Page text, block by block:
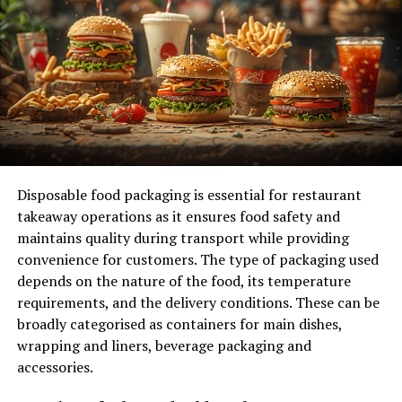
The Vermont eviction lawspecifies different notice
periods, such as a Rent Demand Notice giving tenants
14 days to pay or quit, a Lease Violation Notice
providing 30 days to quit, and an Unconditional Notice
to Quit requiring tenants to vacate within 14 days.
It’s essential to adhere to these timelines as failure to
do so can impact the eviction proceedings, potentially
prolonging the process. Familiarizing yourself with
these eviction notice types and procedures is
fundamental for a smootheviction process in Vermont
Court Summons Process and
Tenant Response
When receiving a Court Summons in Vermont, you must
promptly respond as a tenant by filing a written answer
Disposable food packaging is essential for restaurant
takeaway operations as it ensures food safety and
maintains quality during transport while providing
convenience for customers. The type of packaging used
depends on the nature of the food, its temperature
requirements, and the delivery conditions. These can be
broadly categorised as containers for main dishes,
wrapping and liners, beverage packaging and
accessories.